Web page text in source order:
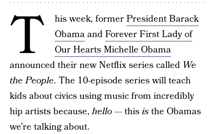
T his week, formerPresident Barack
ObamaandForever First Lady of
Our Hearts Michelle Obama
announced their new Netflix series called We
the People. The 10-episode series will teach
kids about civics using music from incredibly
hip artists because,hello— thisisthe Obamas
we’re talking about.